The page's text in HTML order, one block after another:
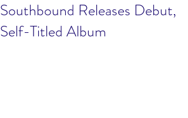
Southbound Releases Debut,
Self-Titled Album